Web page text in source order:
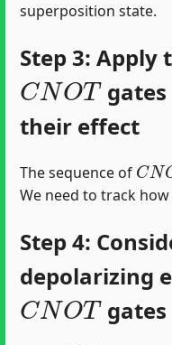
superposition state.
Step 3: Apply
CNOT
gates
their effect
The sequence of
CNO
We need to track
Step 4:
depolarizing
CNOT
gates